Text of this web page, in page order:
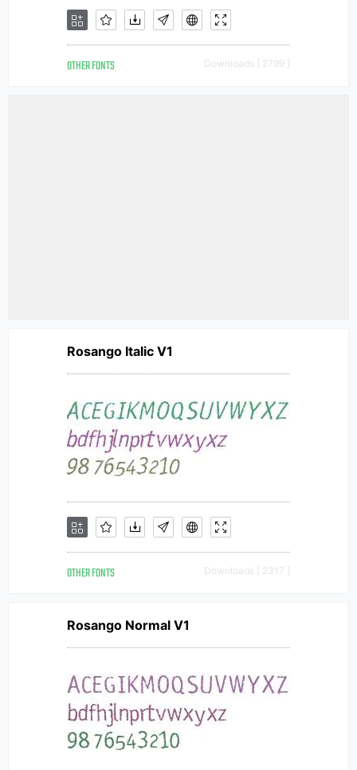
OTHER FONTS Downloads [ 2799 ]
Rosango Italic V1
OTHER FONTS Downloads [ 2317 ]
Rosango Normal V1